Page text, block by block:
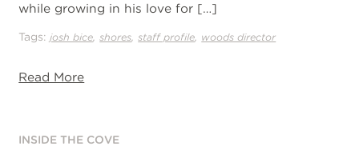
while growing in his love for […]
Tags:josh bice ,shores ,staff profile woods director
Read More
INSIDE THE COVE